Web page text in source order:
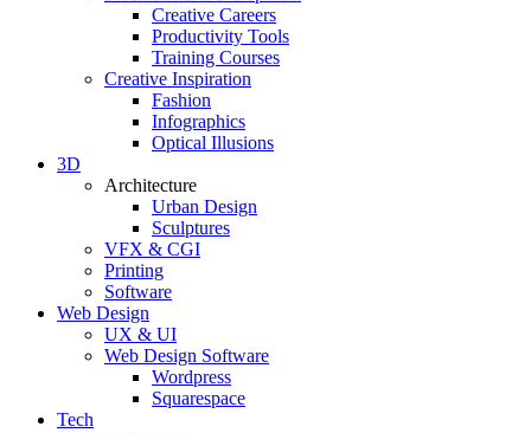
Creative Careers
Productivity Tools
Training Courses
Creative Inspiration
Fashion
Infographics
Optical Illusions
3D
Architecture
Urban Design
Sculptures
VFX & CGI
Printing
Software
Web Design
UX & UI
Web Design Software
Wordpress
Squarespace
Tech